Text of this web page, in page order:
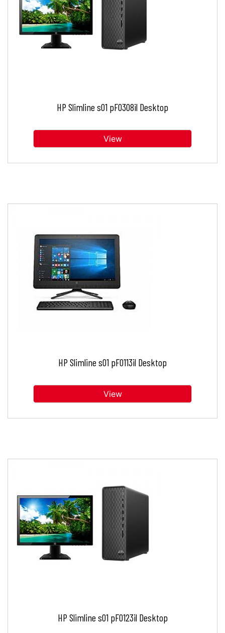
HP Slimline s01 pF0308il Desktop
View
HP Slimline s01 pF0113il Desktop
View
HP Slimline s01 pF0123il Desktop